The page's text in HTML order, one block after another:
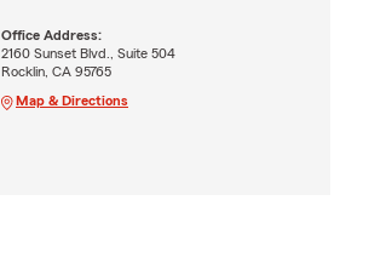
Office Address:
2160 Sunset Blvd., Suite 504
Rocklin, CA 95765
Map & Directions